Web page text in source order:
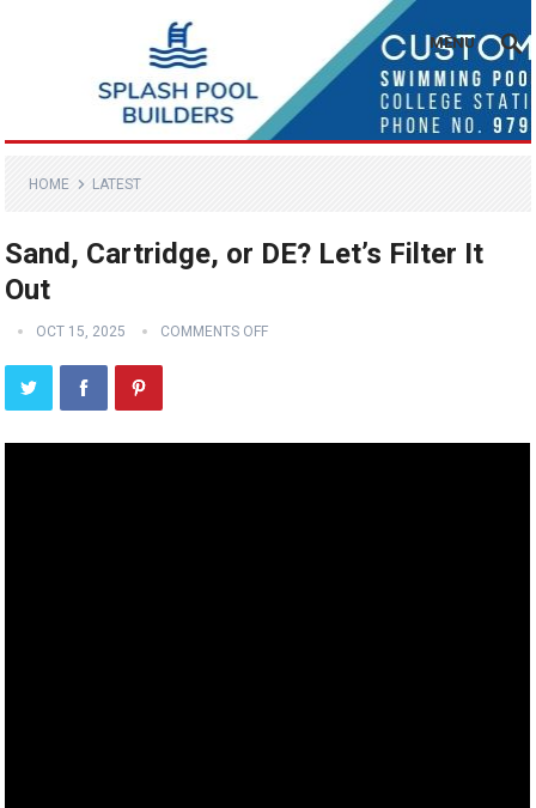
MENU
HOME LATEST
Sand, Cartridge, or DE? Let’s Filter It
Out
OCT 15, 2025 COMMENTS OFF